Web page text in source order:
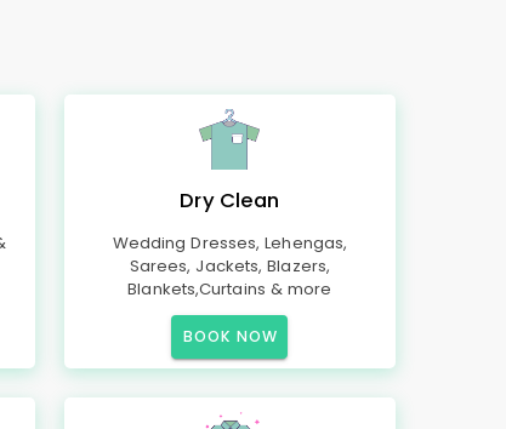
Dry Clean
Wedding Dresses, Lehengas,
Sarees, Jackets, Blazers,
Blankets,Curtains & more
BOOK NOW